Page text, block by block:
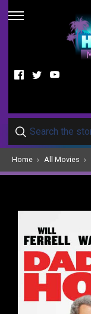
skip
Facebook
Twitter
Home All Movies